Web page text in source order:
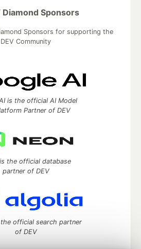
Diamond Sponsors
Sponsors for supporting the
DEV Community
is the official AI Model
Partner of DEV
the official database
partner of DEV
official search partner
of DEV